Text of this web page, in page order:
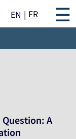
EN FR ☰
A